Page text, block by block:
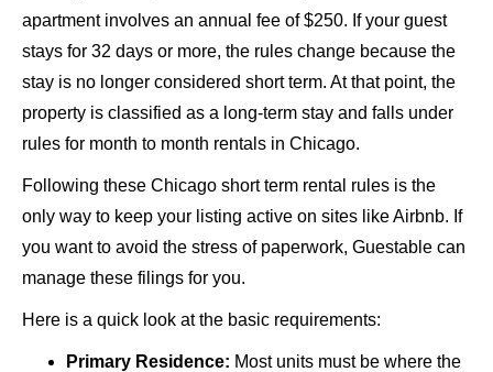
apartment involves an annual fee of $250. If your guest
stays for 32 days or more, the rules change because the
stay is no longer considered short term. At that point, the
property is classified as a long-term stay and falls under
rules for month to month rentals in Chicago.
Following these Chicago short term rental rules is the
only way to keep your listing active on sites like Airbnb. If
you want to avoid the stress of paperwork, Guestable can
manage these filings for you.
Here is a quick look at the basic requirements:
Primary Residence: Most units must be where the